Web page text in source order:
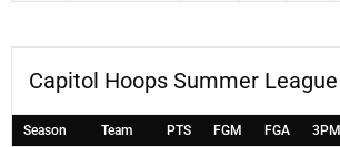
Capitol Hoops Summer League
Season Team PTS FGM FGA 3PM